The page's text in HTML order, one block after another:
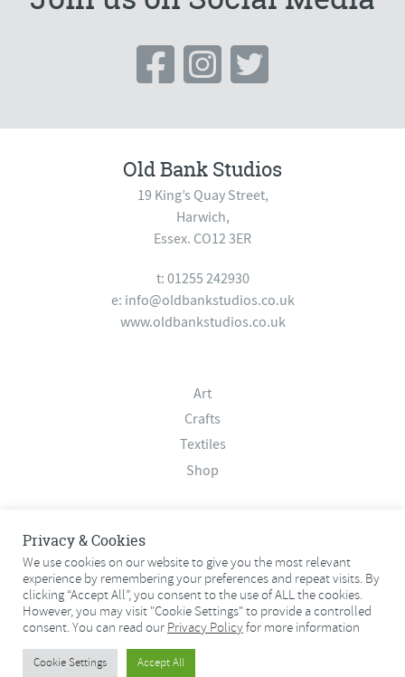
Old Bank Studios
19 King’s Quay Street,
Harwich,
Essex. CO12 3ER
t: 01255 242930
e: info@oldbankstudios.co.uk
www.oldbankstudios.co.uk
Art
Crafts
Textiles
Shop
Contact
Terms & Conditions
Privacy Policy
© 2026 Old Bank Studios. All rights reserved.
Privacy & Cookies
We use cookies on our website to give you the most relevant
experience by remembering your preferences and repeat visits. By
clicking “Accept All”, you consent to the use of ALL the cookies.
However, you may visit "Cookie Settings" to provide a controlled
consent. You can read our Privacy Policyfor more information
Cookie Settings Accept All